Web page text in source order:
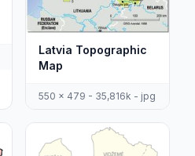
Latvia Topographic
Map
550 x 479 - 35,816k - jpg